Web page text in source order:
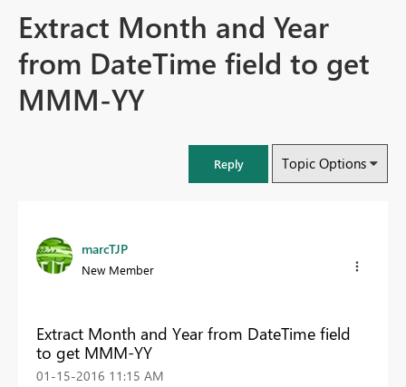
Extract Month and Year
from DateTime field to get
MMM-YY
Reply Topic Options
marcTJP
New Member
Extract Month and Year from DateTime field
to get MMM-YY
‎01-15-2016 11:15 AM